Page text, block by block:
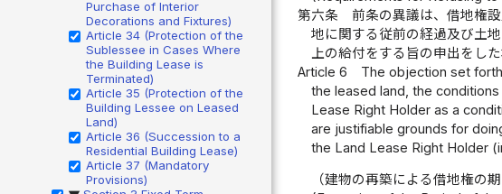
Purchase of Interior
Decorations and Fixtures)
Article 34 (Protection of the
Sublessee in Cases Where
the Building Lease is
Terminated)
Article 35 (Protection of the
Building Lessee on Leased
Land)
Article 36 (Succession to a
Residential Building Lease)
Article 37 (Mandatory
Provisions)
第六条
前条の異議は、借地権
地に関する従前の経過及び土
上の給付をする旨の申出をし
Article 6
The objection set
the leased land, the
Lease Right Holder as a
are justifiable grounds for
the Land Lease Right Holder
（建物の再築による借地権の期